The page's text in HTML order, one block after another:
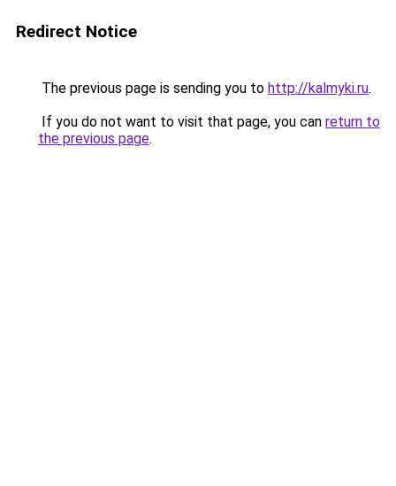
Redirect Notice
The previous page is sending you to http://kalmyki.ru.
If you do not want to visit that page, you can return to
the previous page.